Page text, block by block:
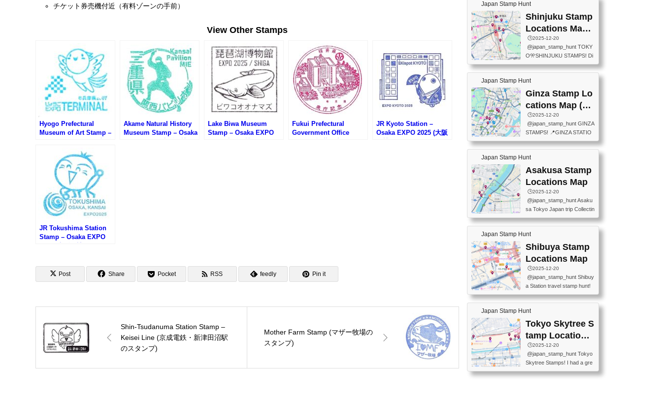
チケット券売機付近（有料ゾーンの手前）
View Other Stamps
Hyogo Prefectural
Museum of Art Stamp –
万博サテライト会場・兵
庫県立美術館のスタンプ)
Akame Natural History
Museum Stamp – Osaka
Lake Biwa Museum
Stamp – Osaka EXPO
Fukui Prefectural
Government Office
JR Kyoto Station –
Osaka EXPO 2025 (大阪
JR Tokushima Station
Stamp – Osaka EXPO
Post Share Pocket RSS feedly Pin it
Shin-Tsudanuma Station Stamp –
Keisei Line (京成電鉄・新津田沼駅
のスタンプ)
Mother Farm Stamp (マザー牧場の
スタンプ)
o (Tokyo Station Yaesu Nort
h Exit B1F) 📍Jump shop (L
ocated near Chikawa Land)
📍Ya...
tation — this time, just beyon
d the station itself! From mus
eums to parks, here are a fe
w fun spots where you can c
ollect stamps, all within walki
ng distance. These stamps
aren’t inside the station like l
ast time — this time, I explor
T INFORMATION CENTER
(2stamps) 📍TOKYO INTER
NATIONAL FORUM(2stamp
s) 📍NATIONAL ARCHIVES
OF JAPAN(2stamps) 📍IM
Japan Stamp Hunt
Shinjuku Stamp
Locations Map
(新宿スタンプマ
ップ)
🕒️2025-12-20
@japan_stamp_hunt TOKY
O🎌SHINJUKU STAMPS! Di
scover the travel stamps yo
u can collect around Shinjuk
u. Featured spots: 📍SHINJ
UKU GYOEN NATIONAL G
ARDEN 11-11 Naitomachi, S
hinjuku City, Tokyo 160-0014
📍TOKYO METROPOLITAN
GOVERNMENT BUILDING
2 Chome-8-1 Nishishinjuku,
Shinjuku City, Tokyo 163-80
ON CENTER ・JAPANESE
PREFECTURAL TOURISM
PROMOTION CENTER 📍K
INOKUNIYA SHINJUKU MAI
N STORE 3 Chome-17-7 Shi
60-0022 📍BOOKS KIN...
Japan Stamp Hunt
Ginza Stamp Lo
cations Map (銀
座スタンプマッ
プ)
🕒️2025-12-20
@japan_stamp_hunt GINZA
STAMPS! 📍GINZA STATIO
N(TOKYO METRO) 📍G IN
FO 📍TOKYO CHUO CITY
TOURIST INFORMATION C
ENTER 📍YABATON(TOKY
O GINZA BRANCH) 📍JR Y
URAKUCHO STATION 📍TA
KARAKUJI DREAM PALACE
📍KABUKI-ZA 📍GINZA LIO
N BEER-HALL(GINZA 7-CH
OME BRANCH) 📍KUSURI
tamp #ginza ♬ 銀色のテラ
スで - RetroChillRadio
Japan Stamp Hunt
Asakusa Stamp
Locations Map
🕒️2025-12-20
@japan_stamp_hunt Asaku
sa Tokyo Japan trip Collectin
g station stamp, goshuin, fuu
keiin has seriously become
one of the best thing I do in J
apan. a greatpiece of memor
y to bring home with me! Wo
uld you do it? ------------------
------------------- 📍Asakusa
Culture Tourist Information C
enter 📍Kaminarimon Post O
ffice 📍TOBU Skytree Line A
ytree Floor 350 📍TOBU Sk
ytree Line Tokyo Skytree St.
#asakusa #traveljapan #trav
elmemories #japanth...
Japan Stamp Hunt
Shibuya Stamp
Locations Map
🕒️2025-12-20
@japan_stamp_hunt Shibuy
a Station travel stamp hunt!
They're all nearby - super ea
sy to grab! 📍WANDER CO
MPASS SHIBUYA(near exitA
4, inside the station) 📍SHIB
U HACHI BOX(in front of ha
chiko) 📍JR SHIBUYA STATI
ON(south exit, outside gate)
🏷️ #japantravel #travelstamp
s #shibuya ♬ cute kawaii - n
anaacom
Japan Stamp Hunt
Tokyo Skytree S
tamp Locations
Map
🕒️2025-12-20
@japan_stamp_hunt Tokyo
Skytree Stamps! I had a gre
at time exploring Tokyo Skyt